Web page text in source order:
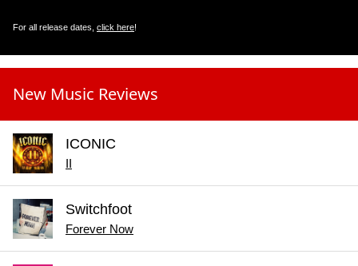
For all release dates, click here!
New Music Reviews
ICONIC
Switchfoot
Forever Now